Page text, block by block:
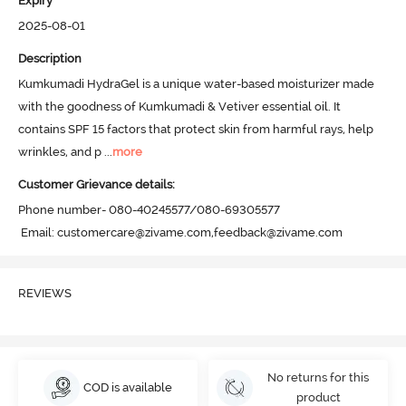
2025-08-01
Description
Kumkumadi HydraGel is a unique water-based moisturizer made
with the goodness of Kumkumadi & Vetiver essential oil. It
contains SPF 15 factors that protect skin from harmful rays, help
wrinkles, and p ... more
Customer Grievance details:
Phone number- 080-40245577/080-69305577
Email: customercare@zivame.com,feedback@zivame.com
REVIEWS
COD is available
No returns for this
product